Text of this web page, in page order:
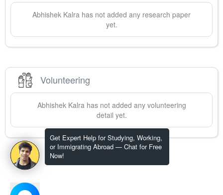
Get Expert Help for Studying, Working,
or Immigrating Abroad — Chat for Free
Now!
Abhishek Kalra has not added any research paper
yet.
Volunteering
Abhishek Kalra has not added any volunteering
detail yet.